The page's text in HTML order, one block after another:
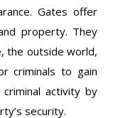
Gates offer
property. They
the outside world,
criminals to gain
activity by
security.